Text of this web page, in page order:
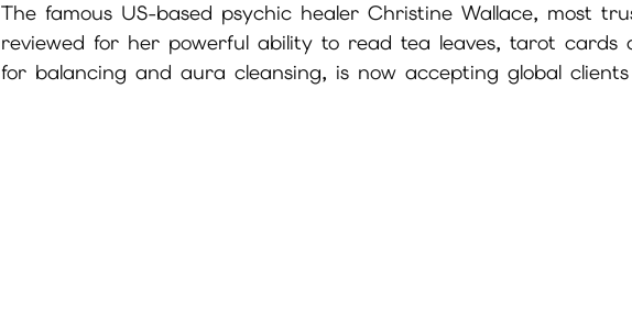
The famous US-based psychic healer Christine Wallace, most
reviewed for her powerful ability to read tea leaves, tarot cards
for balancing and aura cleansing, is now accepting global clients